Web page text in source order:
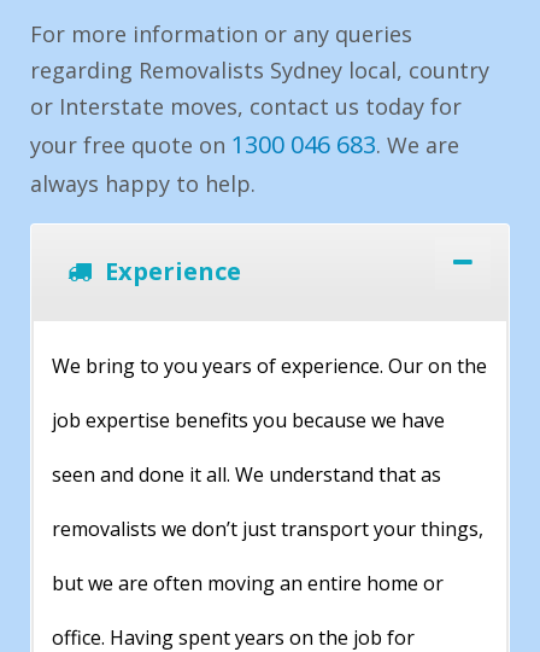
For more information or any queries
regarding Removalists Sydney local, country
or Interstate moves, contact us today for
your free quote on 1300 046 683. We are
always happy to help.
Experience
We bring to you years of experience. Our on the
job expertise benefits you because we have
seen and done it all. We understand that as
removalists we don’t just transport your things,
but we are often moving an entire home or
office. Having spent years on the job for